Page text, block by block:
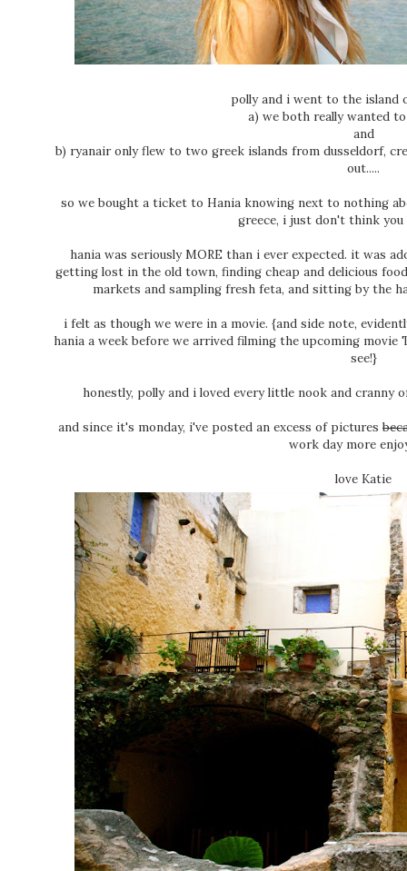
polly and i went to the island
a) we both really wanted
and
b) ryanair only flew to two greek islands from dusseldorf,
out.....
so we bought a ticket to Hania knowing next to nothing
greece, i just don't think
hania was seriously MORE than i ever expected. it was
getting lost in the old town, finding cheap and delicious
markets and sampling fresh feta, and sitting by the
i felt as though we were in a movie. {and side note,
hania a week before we arrived filming the upcoming
see!}
honestly, polly and i loved every little nook and cranny
and since it's monday, i've posted an excess of pictures
work day more
love Katie